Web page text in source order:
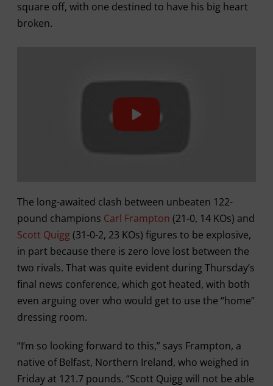
square off, with one destined to have his big heart
broken.
The long-awaited clash between unbeaten 122-
pound champions Carl Frampton (21-0, 14 KOs) and
Scott Quigg (31-0-2, 23 KOs) figures to be explosive,
in part because there is zero love lost between the
two rivals. That was quite evident during Thursday’s
final news conference, which got heated, with both
even arguing over who would get to use the “home”
dressing room.
“I’m so looking forward to this,” says Frampton, a
native of Belfast, Northern Ireland, who weighed in
Friday at 121.7 pounds. “Scott Quigg will not be able